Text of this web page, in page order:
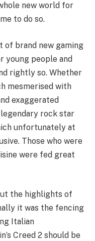
new world for
to do so.
of brand new gaming
young people and
rightly so. Whether
mesmerised with
exaggerated
rock star
unfortunately at
Those who were
were fed great
the highlights of
it was the fencing
Italian
Creed 2 should be